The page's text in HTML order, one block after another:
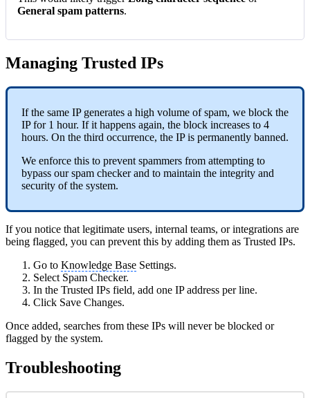
General spam patterns.
Managing Trusted IPs
If the same IP generates a high volume of spam, we block the
IP for 1 hour. If it happens again, the block increases to 4
hours. On the third occurrence, the IP is permanently banned.
We enforce this to prevent spammers from attempting to
bypass our spam checker and to maintain the integrity and
security of the system.
If you notice that legitimate users, internal teams, or integrations are
being flagged, you can prevent this by adding them as Trusted IPs.
Go to Knowledge Base Settings.
Select Spam Checker.
In the Trusted IPs field, add one IP address per line.
Click Save Changes.
Once added, searches from these IPs will never be blocked or
flagged by the system.
Troubleshooting